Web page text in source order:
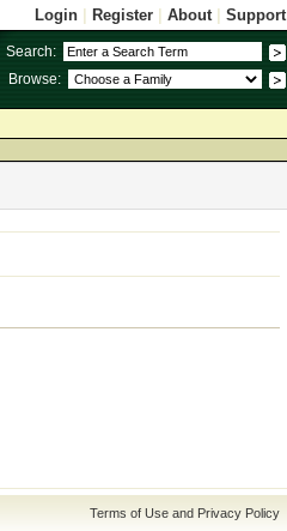
Login Register About| Support
Search:
Browse:
Terms of Use and Privacy Policy